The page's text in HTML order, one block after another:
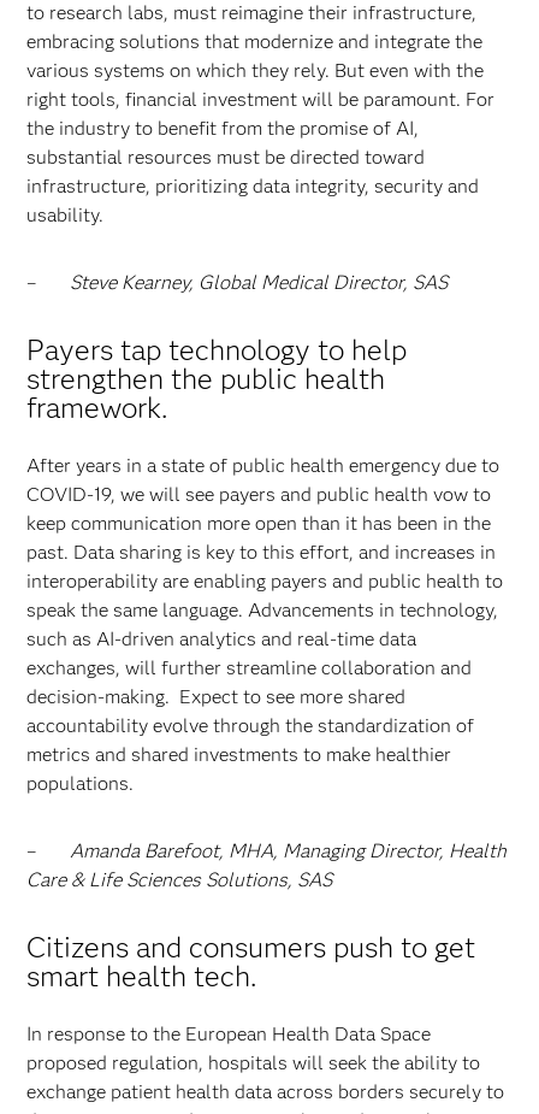
to research labs, must reimagine their infrastructure,
embracing solutions that modernize and integrate the
various systems on which they rely. But even with the
right tools, financial investment will be paramount. For
the industry to benefit from the promise of AI,
substantial resources must be directed toward
infrastructure, prioritizing data integrity, security and
usability.
– Steve Kearney, Global Medical Director, SAS
Payers tap technology to help
strengthen the public health
framework.
After years in a state of public health emergency due to
COVID-19, we will see payers and public health vow to
keep communication more open than it has been in the
past. Data sharing is key to this effort, and increases in
interoperability are enabling payers and public health to
speak the same language. Advancements in technology,
such as AI-driven analytics and real-time data
exchanges, will further streamline collaboration and
decision-making. Expect to see more shared
accountability evolve through the standardization of
metrics and shared investments to make healthier
populations.
–Amanda Barefoot, MHA, Managing Director, Health
Care & Life Sciences Solutions, SAS
Citizens and consumers push to get
smart health tech.
In response to the European Health Data Space
proposed regulation, hospitals will seek the ability to
exchange patient health data across borders securely to